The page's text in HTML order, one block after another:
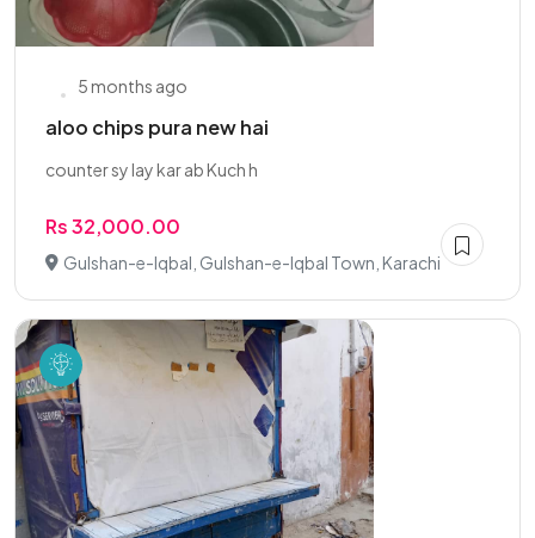
5 months ago
aloo chips pura new hai
counter sy lay kar ab Kuch h
Rs 32,000.00
Gulshan-e-Iqbal, Gulshan-e-Iqbal Town, Karachi